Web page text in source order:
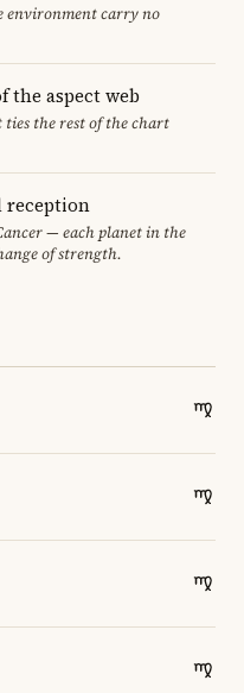
environment carry no
the aspect web
the rest of the chart
reception
— each planet in the
of strength.